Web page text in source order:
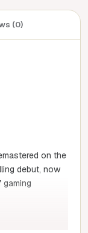
(0)
on the
debut, now